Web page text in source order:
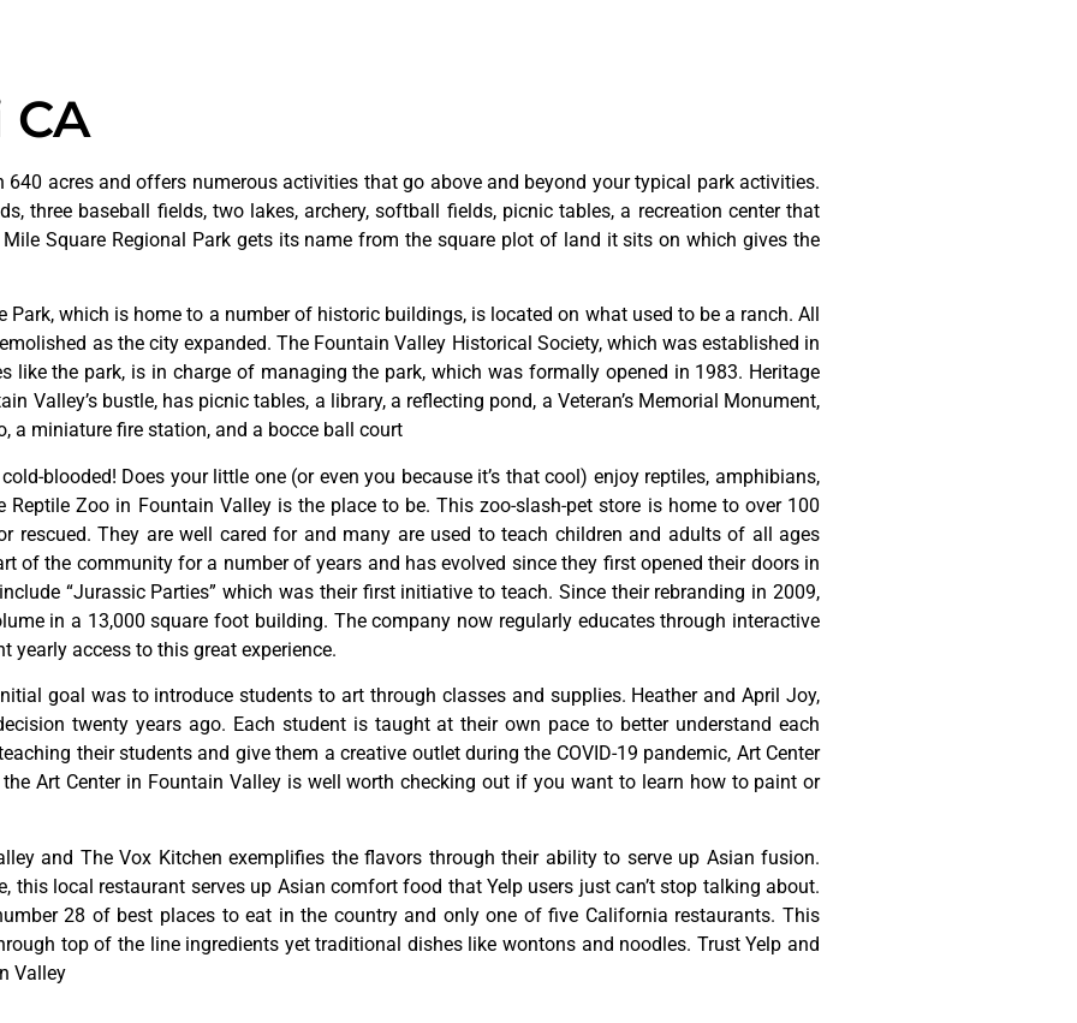
640 acres and offers numerous activities that go above and beyond your typical park activities.
three baseball fields, two lakes, archery, softball fields, picnic tables, a recreation center that
Square Regional Park gets its name from the square plot of land it sits on which gives the
Park,which is hometo a numberof historic buildings, is locatedon what used to bea ranch.All
as the city expanded. The FountainValley Historical Society, which wasestablished in
likethe park, is in charge of managingthe park,whichwas formally opened in 1983. Heritage
Valley’s bustle, has picnictables, a library,a reflecting pond, a Veteran’s Memorial Monument,
a miniature fire station, and a bocce ball court
blooded! Does your little one (or even you because it’s that cool) enjoy reptiles, amphibians,
Zoo in Fountain Valley is the place to be. This zoo-slash-pet store is home to over 100
rescued. They are well cared for and many are used to teach children and adults of all ages
of the community for a number of years and has evolved since they first opened their doors in
“Jurassic Parties” which was their first initiative to teach. Since their rebranding in 2009,
in a 13,000 square foot building. The company now regularly educates through interactive
yearly access to this great experience.
goal was to introducestudentsto art through classes and supplies. HeatherandApril Joy,
twenty years ago. Each student is taughtattheirown paceto better understandeach
theirstudentsand givethem acreative outletduringthe COVID-19 pandemic, Art Center
theArt Center in Fountain Valley is wellworthcheckingout ifyou want to learn how to paintor
and The Vox Kitchen exemplifies the flavors through their ability to serve up Asian fusion.
this local restaurant serves up Asian comfort food that Yelp users just can’t stop talking about.
28 of best places to eat in the country and only one of five California restaurants. This
top of the line ingredients yet traditional dishes like wontons and noodles. Trust Yelp and
Valley